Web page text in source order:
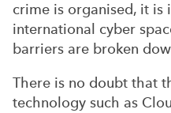
crime is organised, it is
international cyber
barriers are broken
There is no doubt that
technology such as